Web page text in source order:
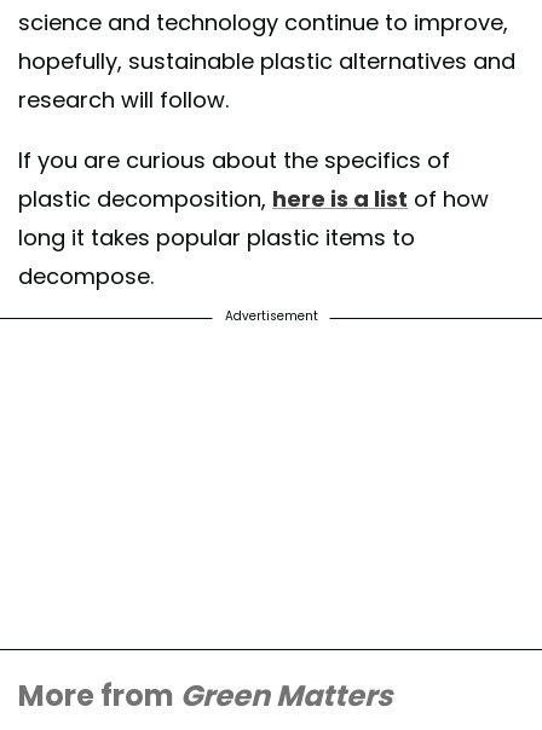
science and technology continue to improve,
hopefully, sustainable plastic alternatives and
research will follow.
If you are curious about the specifics of
plastic decomposition, here is a list of how
long it takes popular plastic items to
decompose.
Advertisement
More from Green Matters